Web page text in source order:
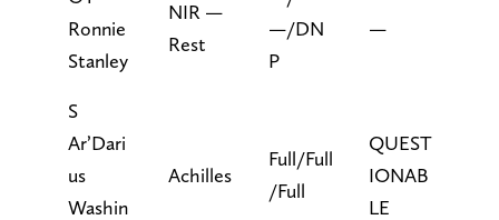
Ronnie
Stanley
NIR —
Rest
—/DN
P
—
S
Ar’Dari
us
Washin
Achilles
Full/Full
/Full
QUEST
IONAB
LE